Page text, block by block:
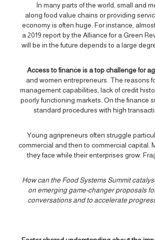
In many parts of the world, small and
along food value chains or providing
economy is often huge. For instance,
a 2019 report by the Alliance for a Green
will be in the future depends to a large
Access to finance is a top challenge for
and women entrepreneurs. The reasons
management capabilities, lack of credit
poorly functioning markets. On the finance
standard procedures with high
Young agripreneurs often struggle
commercial and then to commercial capital.
they face while their enterprises grow.
How can the Food Systems Summit
on emerging game-changer proposals
conversations and to accelerate